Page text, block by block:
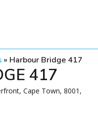
» Harbour Bridge 417
417
Cape Town, 8001,